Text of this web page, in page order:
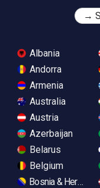
Albania
Andorra
Armenia
Australia
Austria
Azerbaijan
Belarus
Belgium
Bosnia &